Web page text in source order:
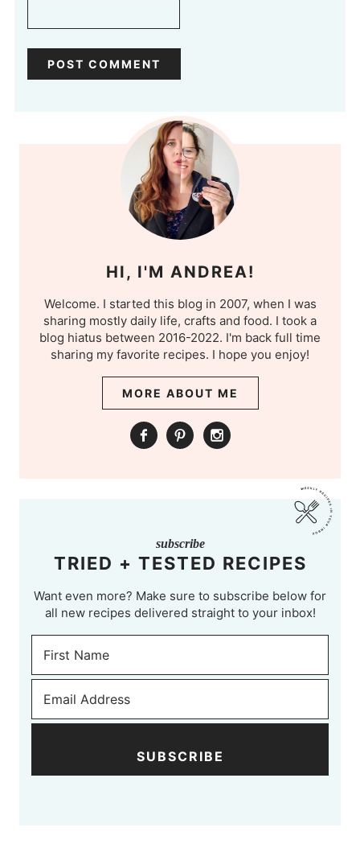
HI, I'M ANDREA!
Welcome. I started this blog in 2007, when I was
sharing mostly daily life, crafts and food. I took a
blog hiatus between 2016-2022. I'm back full time
sharing my favorite recipes. I hope you enjoy!
MORE ABOUT ME
subscribe
TRIED + TESTED RECIPES
Want even more? Make sure to subscribe below for
all new recipes delivered straight to your inbox!
SUBSCRIBE